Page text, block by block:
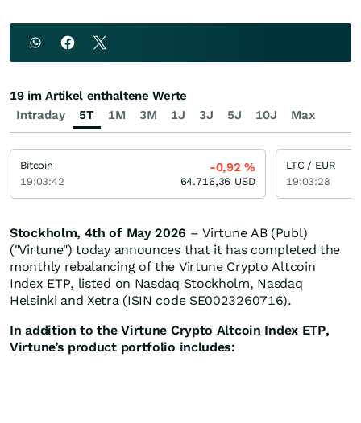
Stockholm, 4th of May 2026 – Virtune AB (Publ)
("Virtune") today announces that it has completed the
monthly rebalancing of the Virtune Crypto Altcoin
Index ETP, listed on Nasdaq Stockholm, Nasdaq
Helsinki and Xetra (ISIN code SE0023260716).
In addition to the Virtune Crypto Altcoin Index ETP,
Virtune’s product portfolio includes:
Intraday 5T 1M 3M 1J 3J 5J 10J Max
19 im Artikel enthaltene Werte
Bitcoin
19:03:42
-0,92%
64.716,36 USD
LTC / EUR
19:03:28